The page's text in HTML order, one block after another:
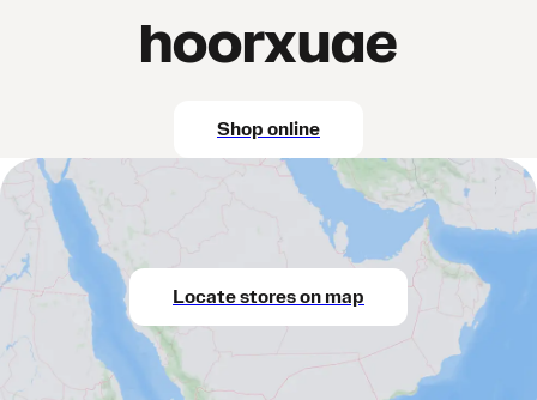
hoorxuae
Shop online
Locate stores on map